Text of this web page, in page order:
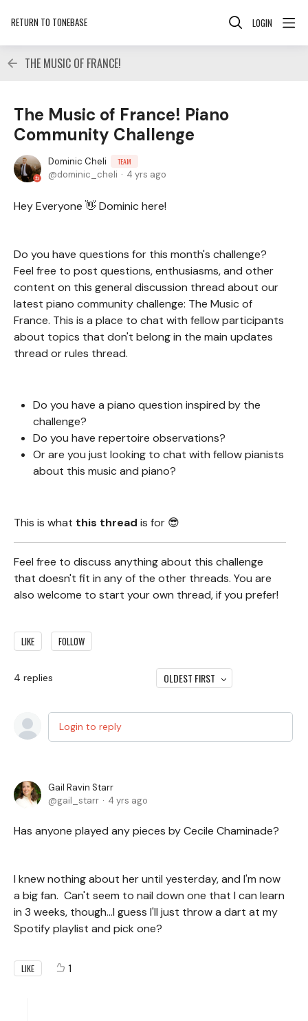
RETURN TO TONEBASE LOGIN
THE MUSIC OF FRANCE!
The Music of France! Piano
Community Challenge
Dominic Cheli TEAM
dominic_cheli 4 yrs ago
Hey Everyone 👋 Dominic here!
Do you have questions for this month's challenge?
Feel free to post questions, enthusiasms, and other
content on this general discussion thread about our
latest piano community challenge: The Music of
France. This is a place to chat with fellow participants
about topics that don't belong in the main updates
thread or rules thread.
Do you have a piano question inspired by the
challenge?
Do you have repertoire observations?
Or are you just looking to chat with fellow pianists
about this music and piano?
This is what this thread is for 😎
Feel free to discuss anything about this challenge
that doesn't fit in any of the other threads. You are
also welcome to start your own thread, if you prefer!
LIKE FOLLOW
4 replies OLDEST FIRST
Login to reply
Gail Ravin Starr
gail_starr
4 yrs ago
Has anyone played any pieces by Cecile Chaminade?
I knew nothing about her until yesterday, and I'm now
a big fan. Can't seem to nail down one that I can learn
in 3 weeks, though...I guess I'll just throw a dart at my
Spotify playlist and pick one?
LIKE 1